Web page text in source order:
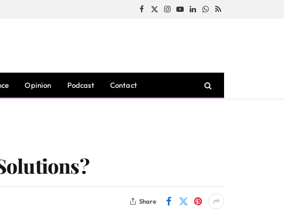
Facebook
X
Instagram
YouTubeLinkedInWhatsApp
RSS
Opinion Podcast Contact
Share